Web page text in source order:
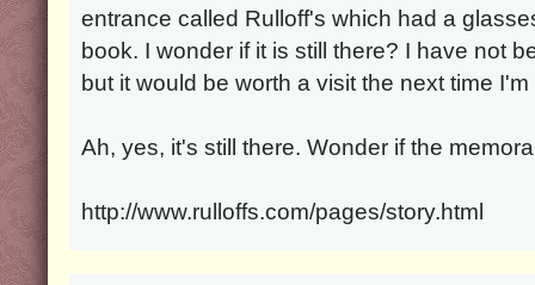
entrance called Rulloff's which had a
book. I wonder if it is still there? I have not
but it would be worth a visit the next time
Ah, yes, it's still there. Wonder if the
http://www.rulloffs.com/pages/story.html